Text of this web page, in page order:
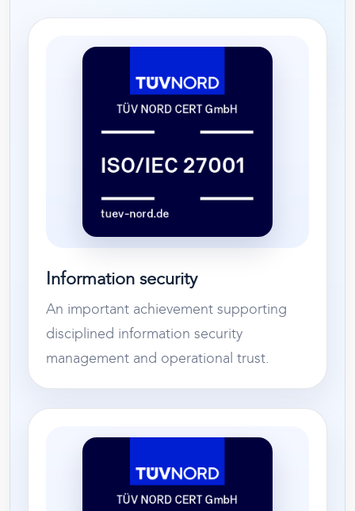
Information security
An important achievement supporting
disciplined information security
management and operational trust.